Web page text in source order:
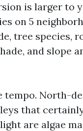
is larger to
on 5
tree species,
and slope
tempo. North-
that
are algae